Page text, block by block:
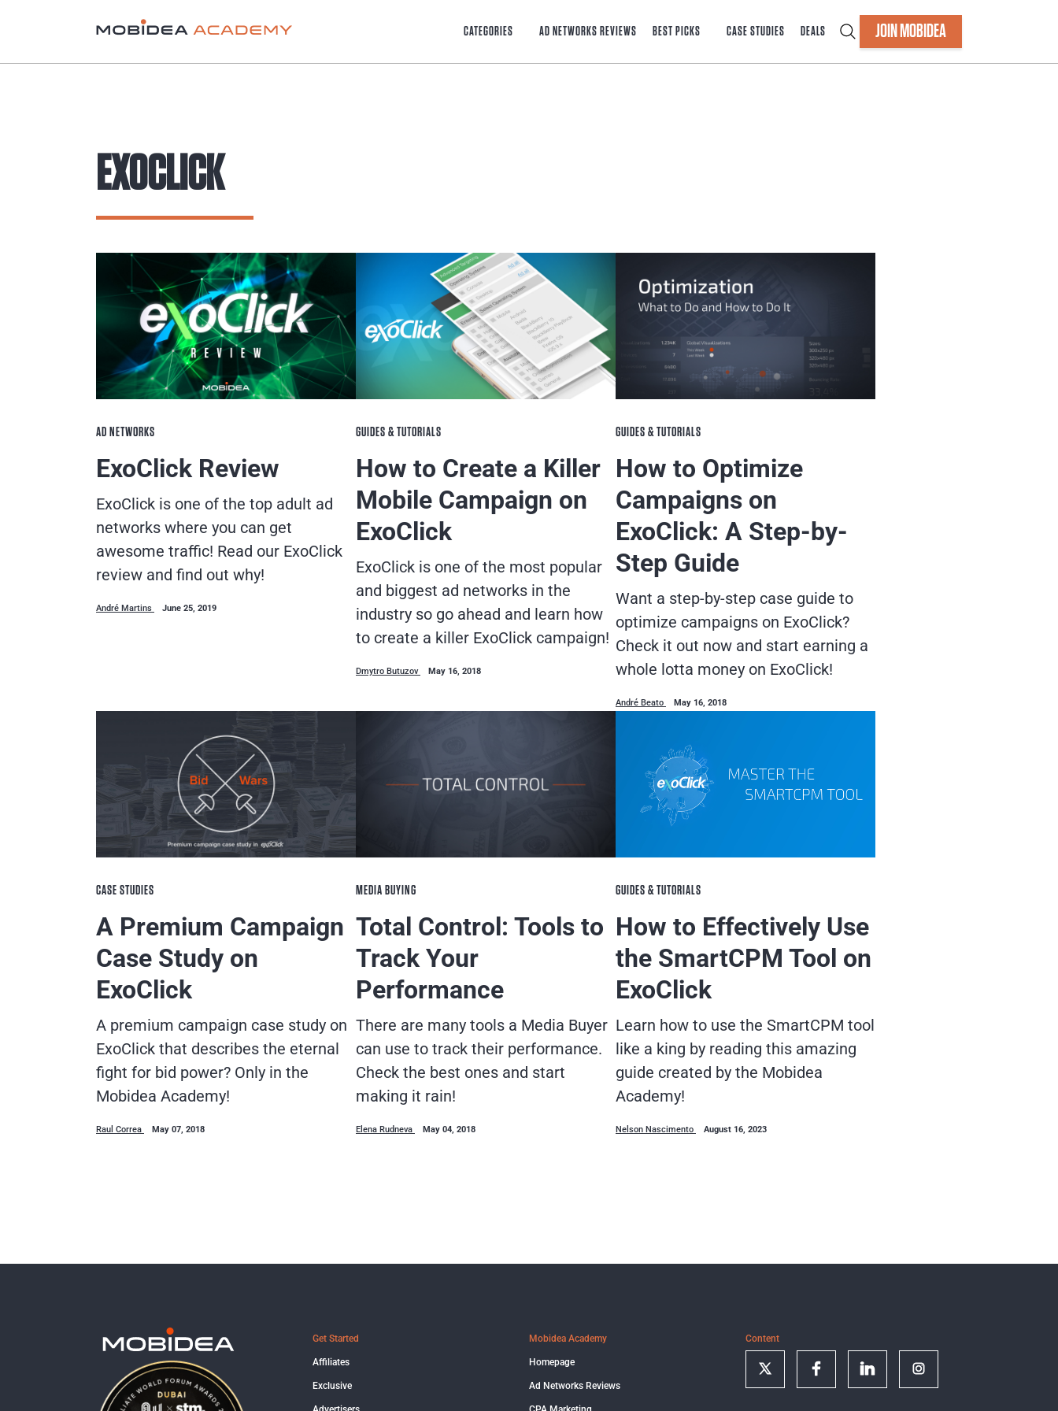
CATEGORIES AD NETWORKS REVIEWS BEST PICKS CASE STUDIES DEALS JOIN MOBIDEA
EXOCLICK
AD NETWORKS
ExoClick Review
ExoClick is one of the top adult ad
networks where you can get
awesome traffic! Read our ExoClick
review and find out why!
André Martins June 25, 2019
GUIDES & TUTORIALS
How to Create a Killer
Mobile Campaign on
ExoClick
ExoClick is one of the most popular
and biggest ad networks in the
industry so go ahead and learn how
to create a killer ExoClick campaign!
Dmytro Butuzov May 16, 2018
GUIDES & TUTORIALS
How to Optimize
Campaigns on
ExoClick: A Step-by-
Step Guide
Want a step-by-step case guide to
optimize campaigns on ExoClick?
Check it out now and start earning a
whole lotta money on ExoClick!
André Beato May 16, 2018
CASE STUDIES
A Premium Campaign
Case Study on
ExoClick
A premium campaign case study on
ExoClick that describes the eternal
fight for bid power? Only in the
Mobidea Academy!
Raul Correa May 07, 2018
MEDIA BUYING
Total Control: Tools to
Track Your
Performance
There are many tools a Media Buyer
can use to track their performance.
Check the best ones and start
making it rain!
Elena Rudneva May 04, 2018
GUIDES & TUTORIALS
How to Effectively Use
the SmartCPM Tool on
ExoClick
Learn how to use the SmartCPM tool
like a king by reading this amazing
guide created by the Mobidea
Academy!
Nelson Nascimento August 16, 2023
Get Started
Affiliates
Exclusive
Mobidea Academy
Homepage
Ad Networks Reviews
Content